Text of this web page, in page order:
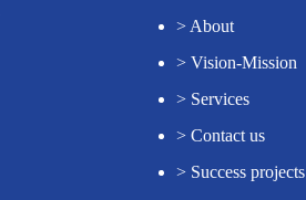
> About
> Vision-Mission
> Services
> Contact us
> Success projects